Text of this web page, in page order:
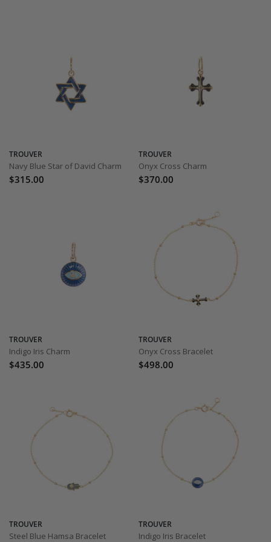
TROUVER
Navy Blue Star of David Charm
$315.00
TROUVER
Onyx Cross Charm
$370.00
TROUVER
Indigo Iris Charm
$435.00
TROUVER
Onyx Cross Bracelet
$498.00
TROUVER
Steel Blue Hamsa Bracelet
TROUVER
Indigo Iris Bracelet